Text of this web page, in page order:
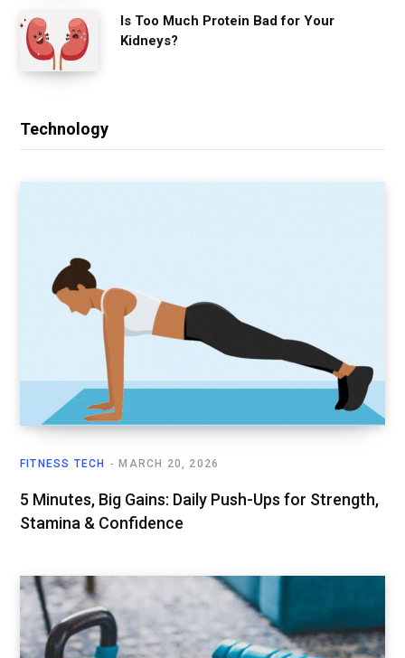
Is Too Much Protein Bad for Your
Kidneys?
Technology
FITNESS TECH MARCH 20, 2026
5 Minutes, Big Gains: Daily Push-Ups for Strength,
Stamina & Confidence